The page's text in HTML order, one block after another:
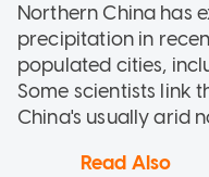
Northern China has
precipitation in
populated cities,
Some scientists link
China's usually arid
Read Also